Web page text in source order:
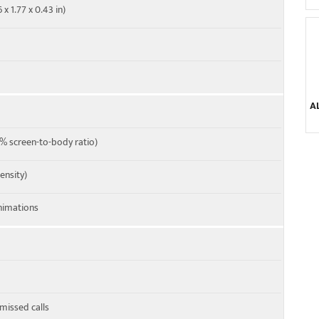
1.77 x 0.43 in)
screen-to-body ratio)
calls